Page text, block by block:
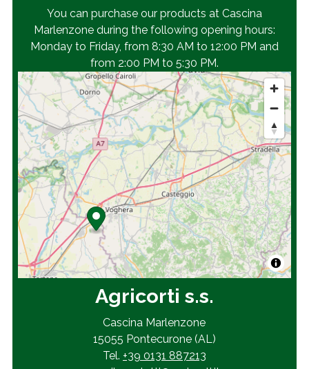
You can purchase our products at Cascina
Marlenzone during the following opening hours:
Monday to Friday, from 8:30 AM to 12:00 PM and
from 2:00 PM to 5:30 PM.
Agricorti s.s.
Cascina Marlenzone
15055 Pontecurone (AL)
Tel. +39 0131 887213